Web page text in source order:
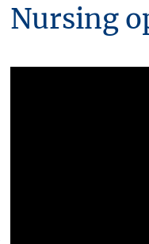
Nursing